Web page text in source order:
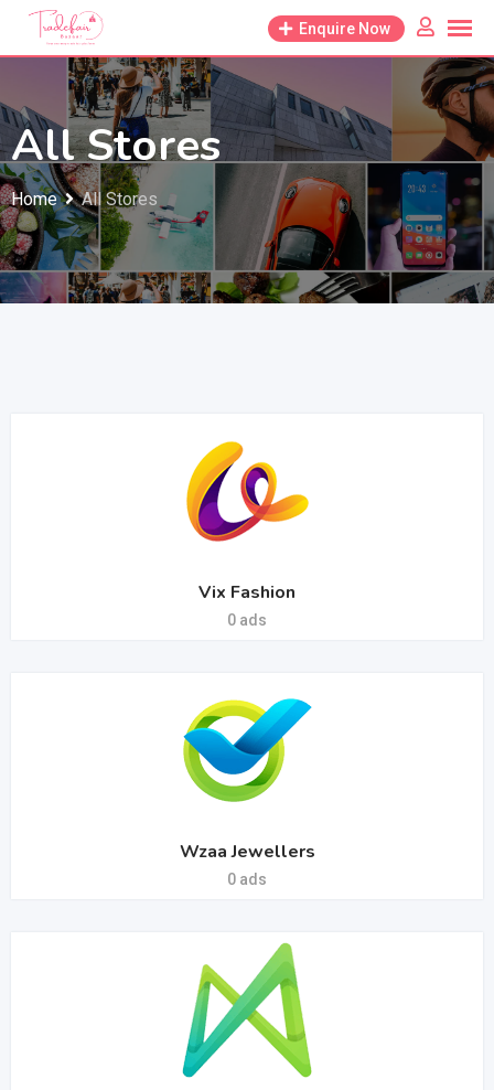
Enquire Now
All Stores
Home All Stores
Vix Fashion
0 ads
Wzaa Jewellers
0 ads